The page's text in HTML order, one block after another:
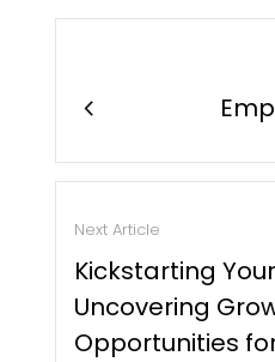
chevron_right
Next Article
Kickstarting
Uncovering
Opportunities